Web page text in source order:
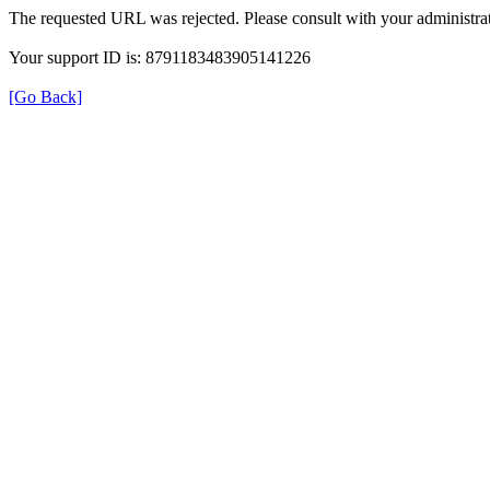
The requested URL was rejected. Please consult with your
Your support ID is: 8791183483905141226
[Go Back]